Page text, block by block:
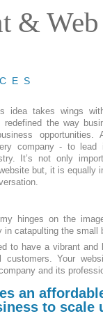
&
idea takes wings
redefined the way
opportunities.
company - to lead
It’s not only
but, it is equally
hinges on the
in catapulting the small
to have a vibrant and
customers.Your
and its
an
to scale